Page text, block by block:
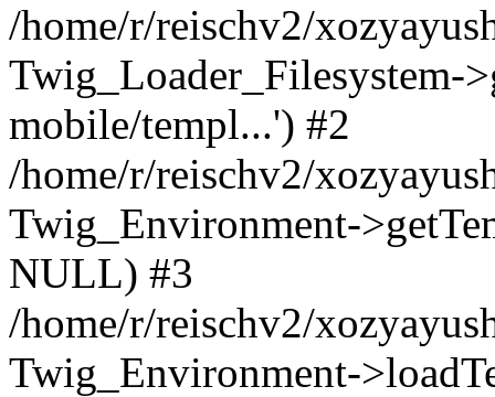
/home/r/reischv2/
Twig_Loader_Filesystem-
mobile/templ...') #2
/home/r/reischv2/
Twig_Environment-
NULL) #3
/home/r/reischv2/
Twig_Environment-